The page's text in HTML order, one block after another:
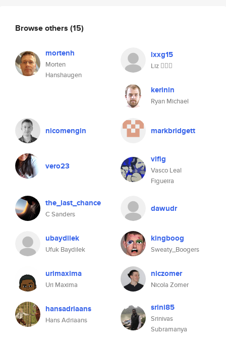
Browse others (15)
mortenh
Morten
Hanshaugen
lxxg15
Liz ✊🏽🌻
kerinin
Ryan Michael
nicomengin markbridgett
vero23
vlfig
Vasco Leal
Figueira
the_last_chance
C Sanders
dawudr
ubaydilek
Ufuk Baydilek
kingboog
Sweaty_Boogers
urimaxima
Uri Maxima
niczomer
Nicola Zomer
hansadriaans
Hans Adriaans
srini85
Srinivas
Subramanya